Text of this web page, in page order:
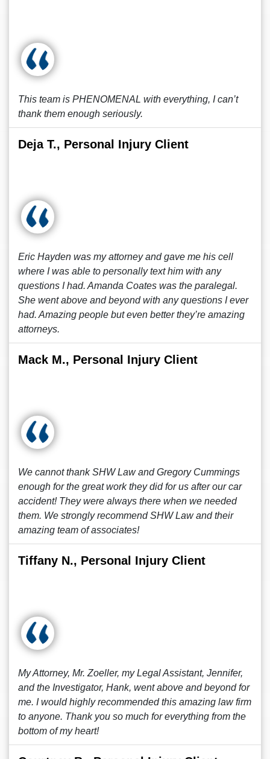
This team is PHENOMENAL with everything, I can’t
thank them enough seriously.
Deja T., Personal Injury Client
Eric Hayden was my attorney and gave me his cell
where I was able to personally text him with any
questions I had. Amanda Coates was the paralegal.
She went above and beyond with any questions I ever
had. Amazing people but even better they’re amazing
attorneys.
Mack M., Personal Injury Client
We cannot thank SHW Law and Gregory Cummings
enough for the great work they did for us after our car
accident! They were always there when we needed
them. We strongly recommend SHW Law and their
amazing team of associates!
Tiffany N., Personal Injury Client
My Attorney, Mr. Zoeller, my Legal Assistant, Jennifer,
and the Investigator, Hank, went above and beyond for
me. I would highly recommended this amazing law firm
to anyone. Thank you so much for everything from the
bottom of my heart!